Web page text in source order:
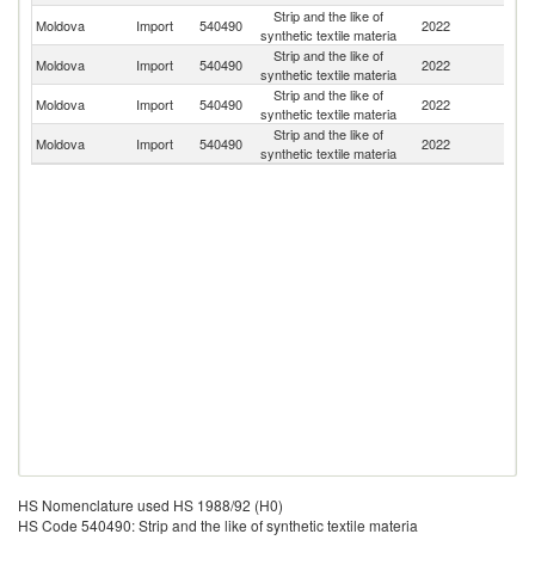
Moldova Import 540490
Strip and the like of
synthetic textile materia
2022
Moldova Import 540490
Strip and the like of
synthetic textile materia
2022
Moldova Import 540490
Strip and the like of
synthetic textile materia
2022
Moldova Import 540490
Strip and the like of
synthetic textile materia
2022
HS Nomenclature used HS 1988/92 (H0)
HS Code 540490: Strip and the like of synthetic textile materia